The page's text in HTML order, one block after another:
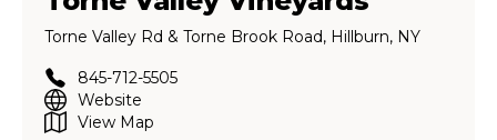
Torne Valley Rd & Torne Brook Road, Hillburn, NY
845-712-5505
Website
View Map